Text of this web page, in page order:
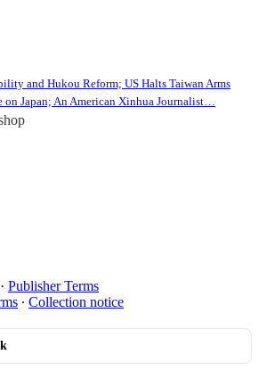
and Hukou Reform; US Halts Taiwan Arms
on Japan; An American Xinhua Journalist…
· Publisher Terms
∙ Collection notice